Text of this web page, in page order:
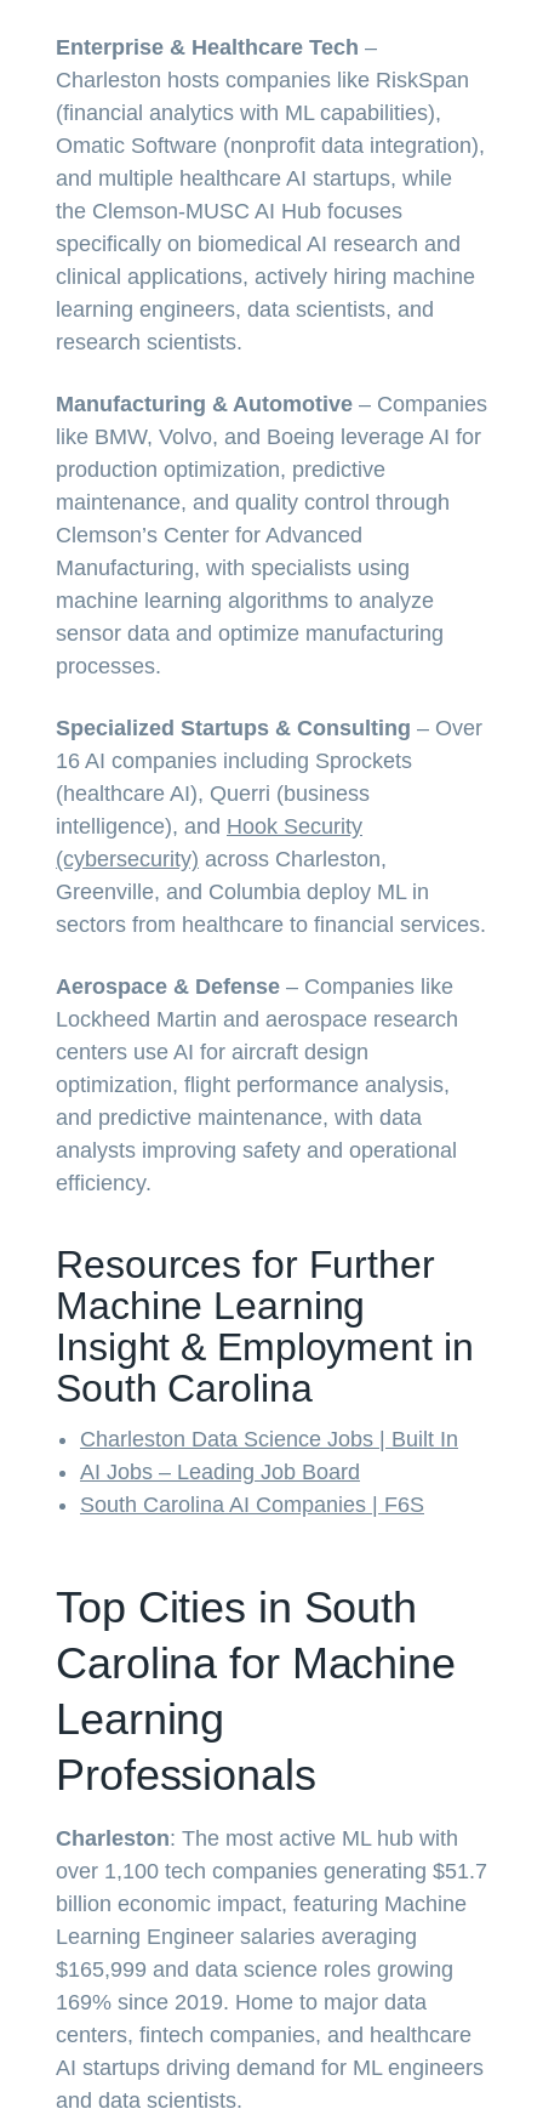
Enterprise & Healthcare Tech –
Charleston hosts companies like RiskSpan
(financial analytics with ML capabilities),
Omatic Software (nonprofit data integration),
and multiple healthcare AI startups, while
the Clemson-MUSC AI Hub focuses
specifically on biomedical AI research and
clinical applications, actively hiring machine
learning engineers, data scientists, and
research scientists.
Manufacturing & Automotive – Companies
like BMW, Volvo, and Boeing leverage AI for
production optimization, predictive
maintenance, and quality control through
Clemson’s Center for Advanced
Manufacturing, with specialists using
machine learning algorithms to analyze
sensor data and optimize manufacturing
processes.
Specialized Startups & Consulting – Over
16 AI companies including Sprockets
(healthcare AI), Querri (business
intelligence), and Hook Security
(cybersecurity) across Charleston,
Greenville, and Columbia deploy ML in
sectors from healthcare to financial services.
Aerospace & Defense – Companies like
Lockheed Martin and aerospace research
centers use AI for aircraft design
optimization, flight performance analysis,
and predictive maintenance, with data
analysts improving safety and operational
efficiency.
Resources for Further
Machine Learning
Insight & Employment in
South Carolina
Charleston Data Science Jobs | Built In
AI Jobs – Leading Job Board
South Carolina AI Companies | F6S
Top Cities in South
Carolina for Machine
Learning
Professionals
Charleston: The most active ML hub with
over 1,100 tech companies generating $51.7
billion economic impact, featuring Machine
Learning Engineer salaries averaging
$165,999 and data science roles growing
169% since 2019. Home to major data
centers, fintech companies, and healthcare
AI startups driving demand for ML engineers
and data scientists.